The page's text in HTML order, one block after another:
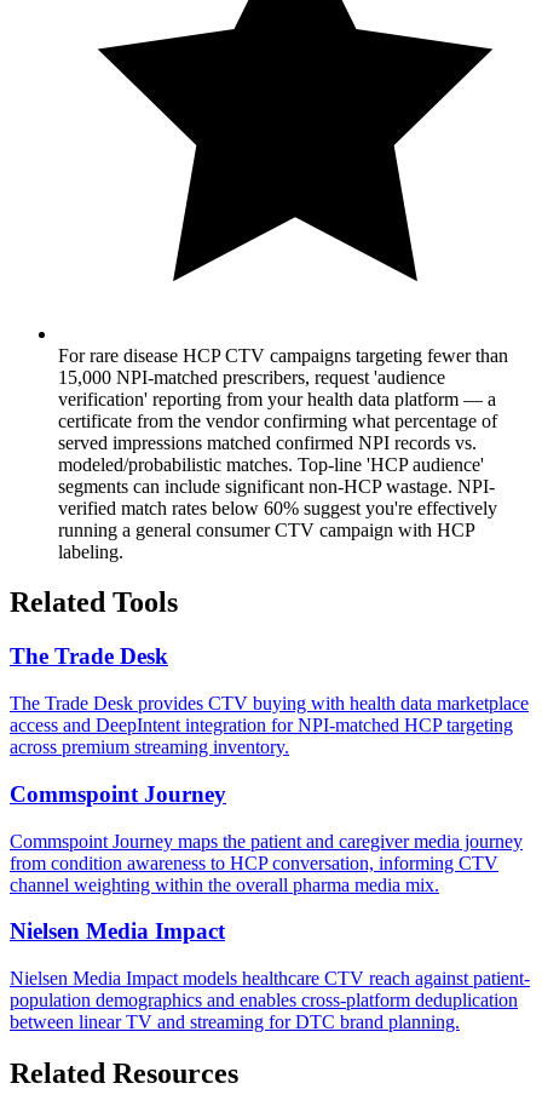
For rare disease HCP CTV campaigns targeting fewer than
15,000 NPI-matched prescribers, request 'audience
verification' reporting from your health data platform — a
certificate from the vendor confirming what percentage of
served impressions matched confirmed NPI records vs.
modeled/probabilistic matches. Top-line 'HCP audience'
segments can include significant non-HCP wastage. NPI-
verified match rates below 60% suggest you're effectively
running a general consumer CTV campaign with HCP
labeling.
Related Tools
The Trade Desk
The Trade Desk provides CTV buying with health data marketplace
access and DeepIntent integration for NPI-matched HCP targeting
across premium streaming inventory.
Commspoint Journey
Commspoint Journey maps the patient and caregiver media journey
from condition awareness to HCP conversation, informing CTV
channel weighting within the overall pharma media mix.
Nielsen Media Impact
Nielsen Media Impact models healthcare CTV reach against patient-
population demographics and enables cross-platform deduplication
between linear TV and streaming for DTC brand planning.
Related Resources